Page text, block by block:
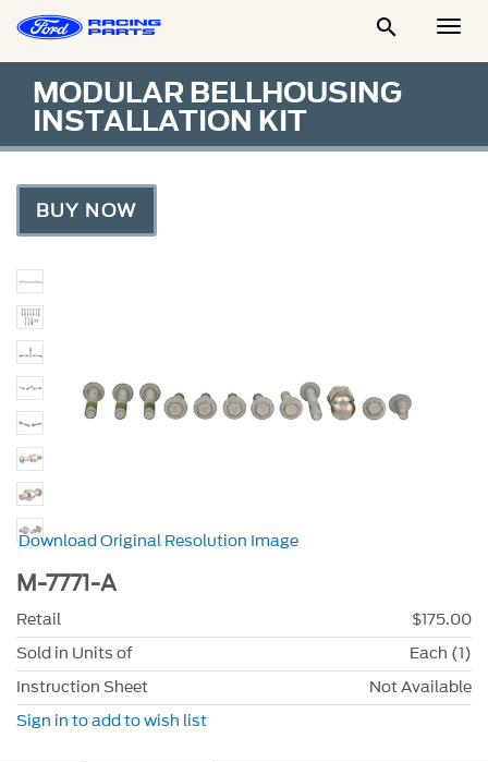

MODULAR BELLHOUSING
INSTALLATION KIT
BUY NOW
Download Original Resolution Image
M-7771-A
Retail
$175.00
Sold in Units of
Each (1)
Instruction Sheet
Not Available
Sign in to add to wish list